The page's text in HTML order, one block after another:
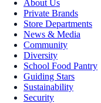
About Us
Private Brands
Store Departments
News & Media
Community
Diversity
School Food Pantry
Guiding Stars
Sustainability
Security